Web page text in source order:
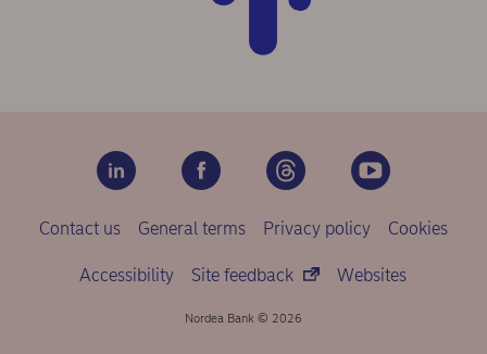
Contact us General terms Privacy policy Cookies
Accessibility Site feedback Websites
Nordea Bank © 2026